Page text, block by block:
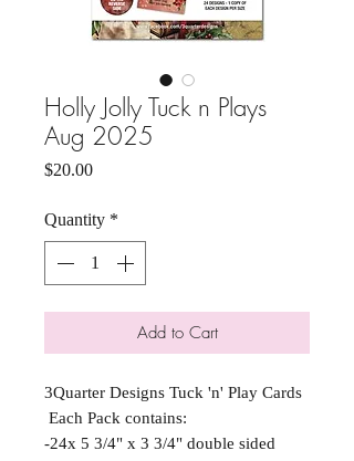
Holly Jolly Tuck n Plays
Aug 2025
$20.00Price
Quantity *
Add to Cart
3Quarter Designs Tuck 'n' Play Cards
Each Pack contains:
-24x 5 3/4" x 3 3/4" double sided